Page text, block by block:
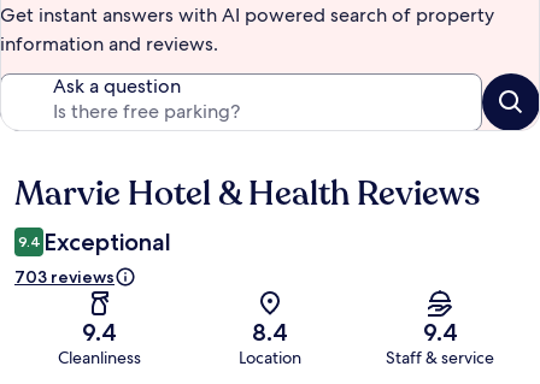
Get instant answers with AI powered search of property
information and reviews.
Ask a question
Reviews
Marvie Hotel & Health Reviews
9.4 Exceptional
703 reviews
9.4
Cleanliness
8.4
Location
9.4
Staff & service